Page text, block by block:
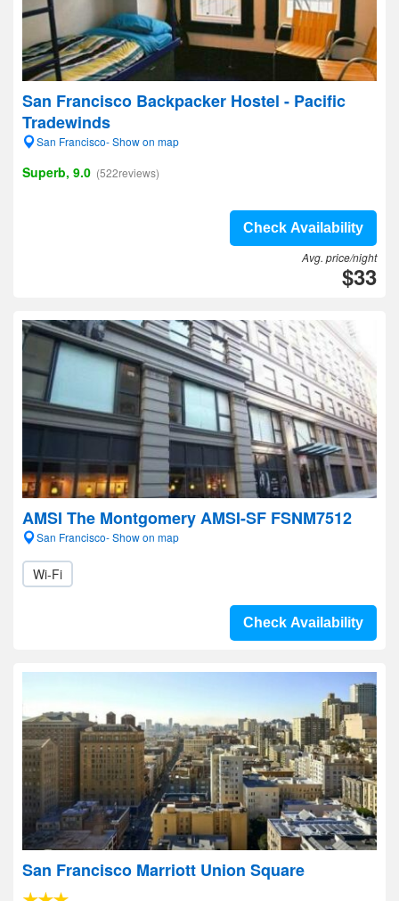
San Francisco Backpacker Hostel - Pacific
Tradewinds
San Francisco- Show on map
Superb, 9.0 (522reviews)
Check Availability
Avg. price/night
$33
AMSI The Montgomery AMSI-SF FSNM7512
San Francisco- Show on map
Wi-Fi
Check Availability
San Francisco Marriott Union Square